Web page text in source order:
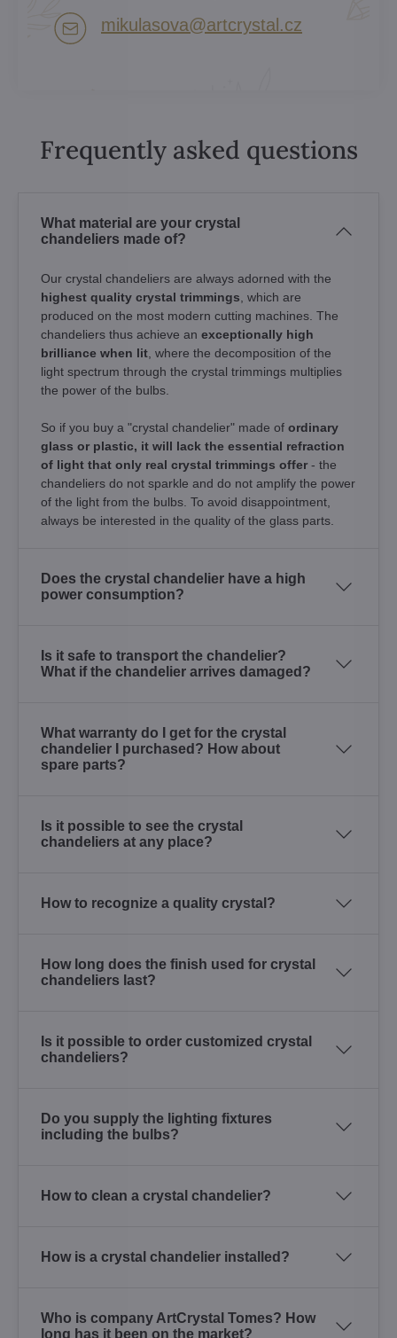
mikulasova​@artcrystal​.cz
Frequently asked questions
What material are your crystal
chandeliers made of?
Our crystal chandeliers are always adorned with the
highest quality crystal trimmings , which are
produced on the most modern cutting machines. The
chandeliers thus achieve an exceptionally high
brilliance when lit , where the decomposition of the
light spectrum through the crystal trimmings multiplies
the power of the bulbs.
So if you buy a "crystal chandelier" made of ordinary
glass or plastic, it will lack the essential refraction
of light that only real crystal trimmings offer - the
chandeliers do not sparkle and do not amplify the power
of the light from the bulbs. To avoid disappointment,
always be interested in the quality of the glass parts.
Does the crystal chandelier have a high
power consumption?
Is it safe to transport the chandelier?
What if the chandelier arrives damaged?
What warranty do I get for the crystal
chandelier I purchased? How about
spare parts?
Is it possible to see the crystal
chandeliers at any place?
How to recognize a quality crystal?
How long does the finish used for crystal
chandeliers last?
Is it possible to order customized crystal
chandeliers?
Do you supply the lighting fixtures
including the bulbs?
How to clean a crystal chandelier?
How is a crystal chandelier installed?
Who is company ArtCrystal Tomes? How
long has it been on the market?